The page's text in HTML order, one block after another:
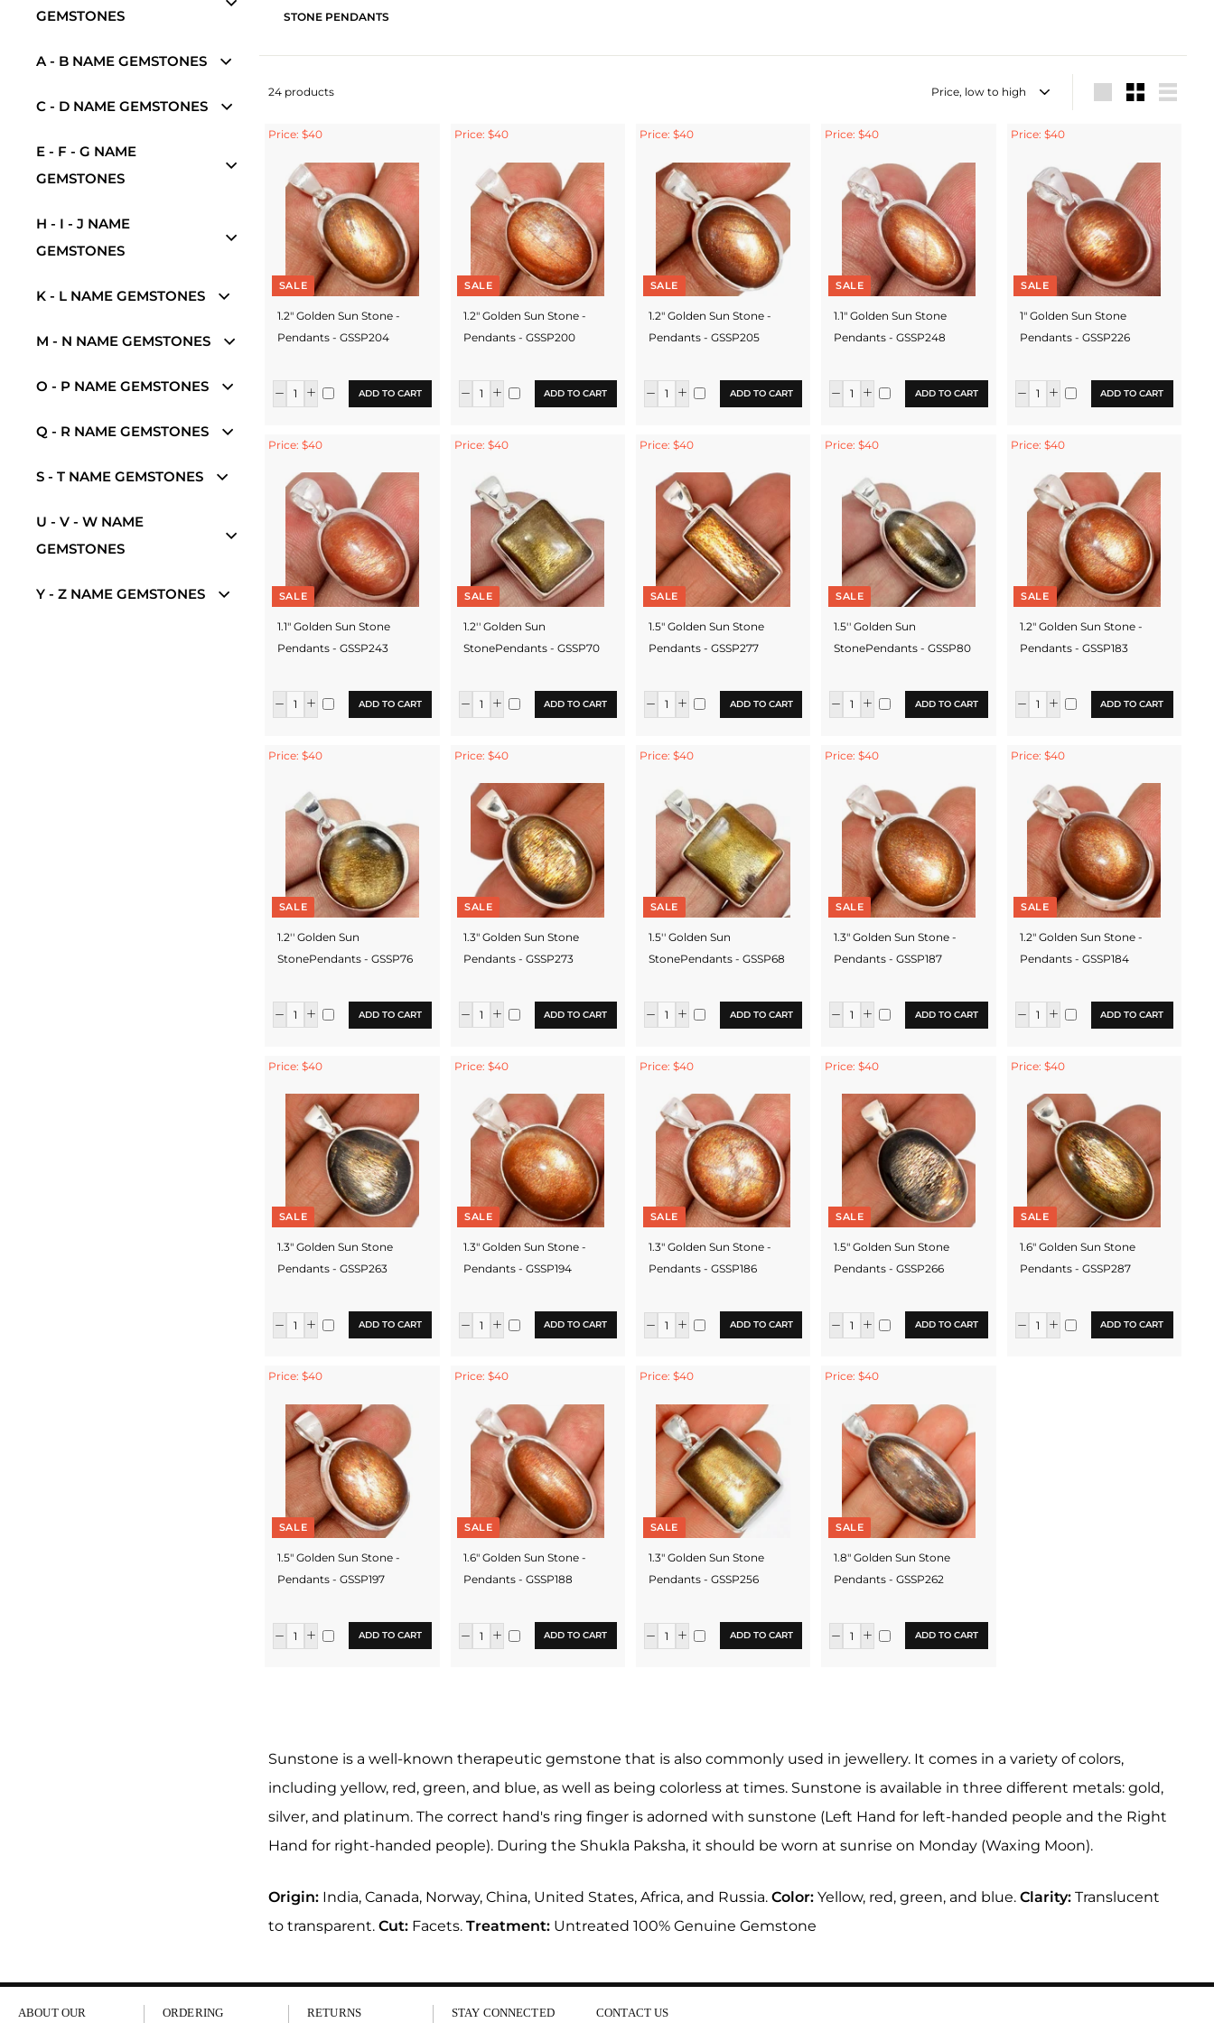
GEMSTONES
A - B NAME GEMSTONES
C - D NAME GEMSTONES
E - F - G NAME
GEMSTONES
H - I - J NAME
GEMSTONES
K - L NAME GEMSTONES
M - N NAME GEMSTONES
O - P NAME GEMSTONES
Q - R NAME GEMSTONES
S - T NAME GEMSTONES
U - V - W NAME
GEMSTONES
Y - Z NAME GEMSTONES
STONE PENDANTS
24 products Sort
Price: $40
SALE
1.2" Golden Sun Stone -
Pendants - GSSP204
ADD TO CART
Price: $40
SALE
1.2" Golden Sun Stone -
Pendants - GSSP200
ADD TO CART
Price: $40
SALE
1.2" Golden Sun Stone -
Pendants - GSSP205
ADD TO CART
Price: $40
SALE
1.1" Golden Sun Stone
Pendants - GSSP248
ADD TO CART
Price: $40
SALE
1" Golden Sun Stone
Pendants - GSSP226
ADD TO CART
Price: $40
SALE
1.1" Golden Sun Stone
Pendants - GSSP243
ADD TO CART
Price: $40
SALE
1.2'' Golden Sun
StonePendants - GSSP70
ADD TO CART
Price: $40
SALE
1.5" Golden Sun Stone
Pendants - GSSP277
ADD TO CART
Price: $40
SALE
1.5'' Golden Sun
StonePendants - GSSP80
ADD TO CART
Price: $40
SALE
1.2" Golden Sun Stone -
Pendants - GSSP183
ADD TO CART
Price: $40
SALE
1.2'' Golden Sun
StonePendants - GSSP76
ADD TO CART
Price: $40
SALE
1.3" Golden Sun Stone
Pendants - GSSP273
ADD TO CART
Price: $40
SALE
1.5'' Golden Sun
StonePendants - GSSP68
ADD TO CART
Price: $40
SALE
1.3" Golden Sun Stone -
Pendants - GSSP187
ADD TO CART
Price: $40
SALE
1.2" Golden Sun Stone -
Pendants - GSSP184
ADD TO CART
Price: $40
SALE
1.3" Golden Sun Stone
Pendants - GSSP263
ADD TO CART
Price: $40
SALE
1.3" Golden Sun Stone -
Pendants - GSSP194
ADD TO CART
Price: $40
SALE
1.3" Golden Sun Stone -
Pendants - GSSP186
ADD TO CART
Price: $40
SALE
1.5" Golden Sun Stone
Pendants - GSSP266
ADD TO CART
Price: $40
SALE
1.6" Golden Sun Stone
Pendants - GSSP287
ADD TO CART
Price: $40
SALE
1.5" Golden Sun Stone -
Pendants - GSSP197
ADD TO CART
Price: $40
SALE
1.6" Golden Sun Stone -
Pendants - GSSP188
ADD TO CART
Price: $40
SALE
1.3" Golden Sun Stone
Pendants - GSSP256
ADD TO CART
Price: $40
SALE
1.8" Golden Sun Stone
Pendants - GSSP262
ADD TO CART
Sunstone is a well-known therapeutic gemstone that is also commonly used in jewellery. It comes in a variety of colors,
including yellow, red, green, and blue, as well as being colorless at times. Sunstone is available in three different metals: gold,
silver, and platinum. The correct hand's ring finger is adorned with sunstone (Left Hand for left-handed people and the Right
Hand for right-handed people). During the Shukla Paksha, it should be worn at sunrise on Monday (Waxing Moon).
Origin: India, Canada, Norway, China, United States, Africa, and Russia.Color: Yellow, red, green, and blue.Clarity: Translucent
to transparent.Cut: Facets.Treatment: Untreated 100% Genuine Gemstone
ABOUT OUR
ORDERING RETURNS STAY CONNECTED CONTACT US